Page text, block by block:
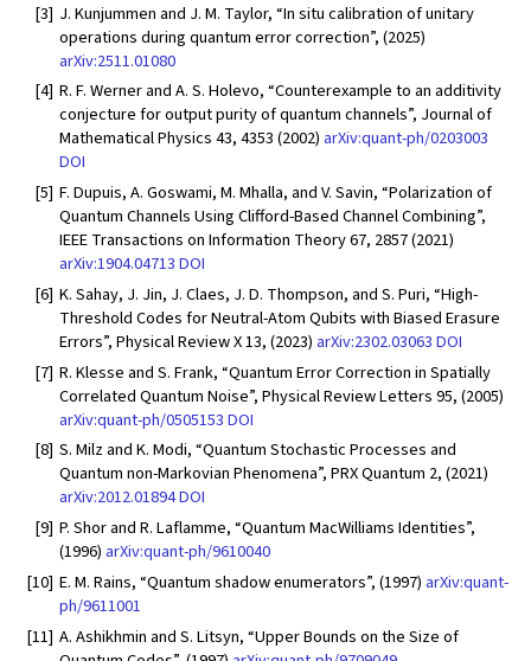
[3] J. Kunjummen and J. M. Taylor, “In situ calibration of unitary
operations during quantum error correction”, (2025)
arXiv:2511.01080
[4] R. F. Werner and A. S. Holevo, “Counterexample to an additivity
conjecture for output purity of quantum channels”, Journal of
Mathematical Physics 43, 4353 (2002) arXiv:quant-ph/0203003
DOI
[5] F. Dupuis, A. Goswami, M. Mhalla, and V. Savin, “Polarization of
Quantum Channels Using Clifford-Based Channel Combining”,
IEEE Transactions on Information Theory 67, 2857 (2021)
arXiv:1904.04713DOI
[6] K. Sahay, J. Jin, J. Claes, J. D. Thompson, and S. Puri, “High-
Threshold Codes for Neutral-Atom Qubits with Biased Erasure
Errors”, Physical Review X 13, (2023) arXiv:2302.03063DOI
[7] R. Klesse and S. Frank, “Quantum Error Correction in Spatially
Correlated Quantum Noise”, Physical Review Letters 95, (2005)
arXiv:quant-ph/0505153DOI
[8] S. Milz and K. Modi, “Quantum Stochastic Processes and
Quantum non-Markovian Phenomena”, PRX Quantum 2, (2021)
arXiv:2012.01894DOI
[9] P. Shor and R. Laflamme, “Quantum MacWilliams Identities”,
(1996) arXiv:quant-ph/9610040
[10] E. M. Rains, “Quantum shadow enumerators”, (1997) arXiv:quant-
ph/9611001
[11] A. Ashikhmin and S. Litsyn, “Upper Bounds on the Size of